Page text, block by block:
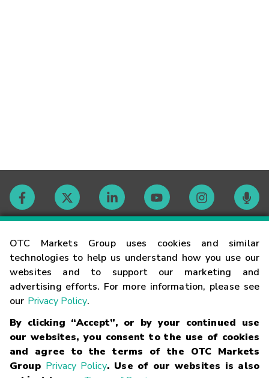
OTC Markets Group uses cookies and similar
technologies to help us understand how you use our
websites and to support our marketing and
advertising efforts. For more information, please see
our Privacy Policy.
By clicking “Accept”, or by your continued use
our websites, you consent to the use of cookies
and agree to the terms of the OTC Markets
Group Privacy Policy. Use of our websites is also
Contact
Careers
Glossary